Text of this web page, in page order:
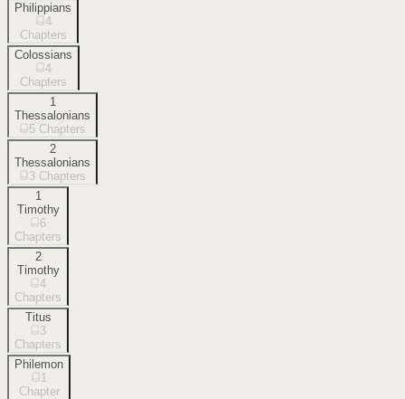
Philippians
4
Chapters
Colossians
4
Chapters
1
Thessalonians
5 Chapters
2
Thessalonians
3 Chapters
1
Timothy
6
Chapters
2
Timothy
4
Chapters
Titus
3
Chapters
Philemon
1
Chapter